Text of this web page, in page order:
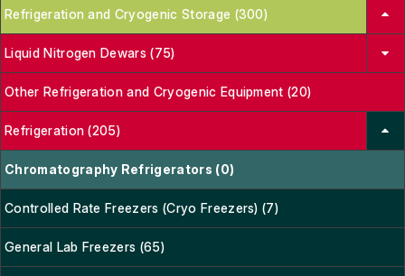
Refrigeration and Cryogenic Storage (300)
Liquid Nitrogen Dewars (75)
Other Refrigeration and Cryogenic Equipment (20)
Refrigeration (205)
Chromatography Refrigerators (0)
Controlled Rate Freezers (Cryo Freezers) (7)
General Lab Freezers (65)